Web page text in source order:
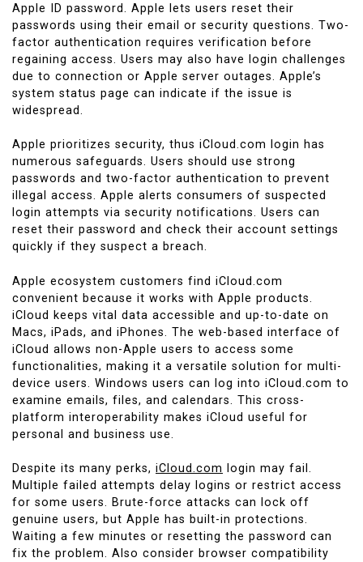
Apple ID password. Apple lets users reset their
passwords using their email or security questions. Two-
factor authentication requires verification before
regaining access. Users may also have login challenges
due to connection or Apple server outages. Apple’s
system status page can indicate if the issue is
widespread.
Apple prioritizes security, thus iCloud.com login has
numerous safeguards. Users should use strong
passwords and two-factor authentication to prevent
illegal access. Apple alerts consumers of suspected
login attempts via security notifications. Users can
reset their password and check their account settings
quickly if they suspect a breach.
Apple ecosystem customers find iCloud.com
convenient because it works with Apple products.
iCloud keeps vital data accessible and up-to-date on
Macs, iPads, and iPhones. The web-based interface of
iCloud allows non-Apple users to access some
functionalities, making it a versatile solution for multi-
device users. Windows users can log into iCloud.com to
examine emails, files, and calendars. This cross-
platform interoperability makes iCloud useful for
personal and business use.
Despite its many perks, iCloud.com
login may fail.
Multiple failed attempts delay logins or restrict access
for some users. Brute-force attacks can lock off
genuine users, but Apple has built-in protections.
Waiting a few minutes or resetting the password can
fix the problem. Also consider browser compatibility